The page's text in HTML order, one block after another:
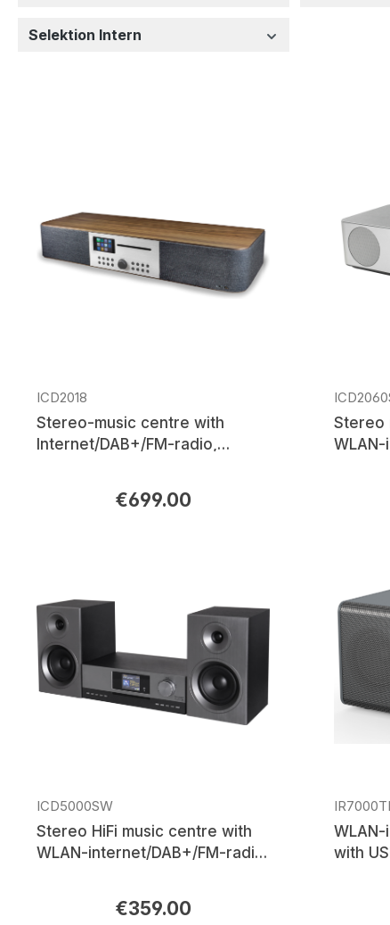
Selektion Intern
ICD2018
Stereo-music centre with
Internet/DAB+/FM-radio,
Regular price:€699.00
Stereo
ICD5000SW
Stereo HiFi music centre with
WLAN-internet/DAB+/FM-radio,
Regular price:€359.00
IR7000TI
with